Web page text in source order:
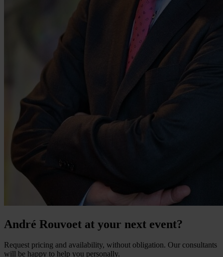
André Rouvoet at your next event?
Request pricing and availability, without obligation. Our consultants
will be happy to help you personally.